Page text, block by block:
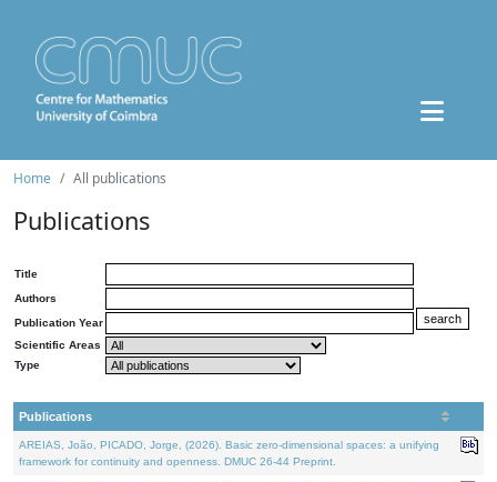
Home All publications
Publications
Title
Authors
Publication Year
Scientific Areas
Type
Publications
AREIAS, João, PICADO, Jorge, (2026). Basic zero-dimensional spaces: a unifying
framework for continuity and openness. DMUC 26-44 Preprint.